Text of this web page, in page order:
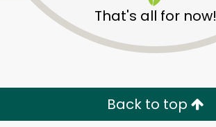
That's all for now!
Back to top
Unlimited Free Delivery with